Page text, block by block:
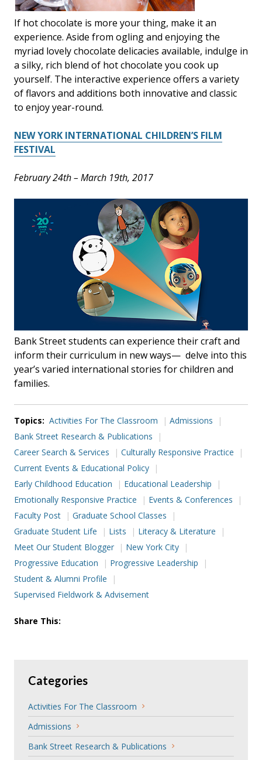
If hot chocolate is more your thing, make it an
experience. Aside from ogling and enjoying the
myriad lovely chocolate delicacies available, indulge in
a silky, rich blend of hot chocolate you cook up
yourself. The interactive experience offers a variety
of flavors and additions both innovative and classic
to enjoy year-round.
NEW YORK INTERNATIONAL CHILDREN’S FILM
FESTIVAL
February 24th – March 19th, 2017
Bank Street students can experience their craft and
inform their curriculum in new ways— delve into this
year’s varied international stories for children and
families.
Topics: Activities For The Classroom
Admissions
Bank Street Research & Publications
Career Search & Services
Culturally Responsive Practice
Current Events & Educational Policy
Early Childhood Education
Educational Leadership
Emotionally Responsive Practice
Events & Conferences
Faculty Post
Graduate School Classes
Graduate Student Life
Lists
Literacy & Literature
Meet Our Student Blogger
New York City
Progressive Education
Progressive Leadership
Student & Alumni Profile
Supervised Fieldwork & Advisement
Share This:
Categories
Activities For The Classroom
Admissions
Bank Street Research & Publications